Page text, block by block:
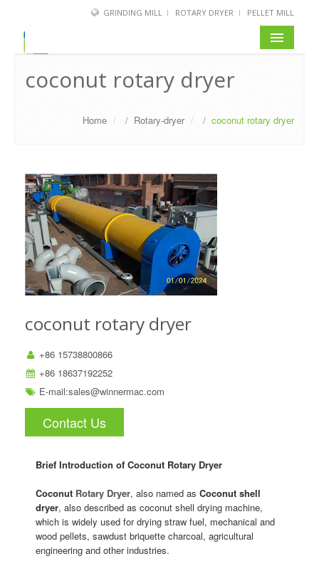
GRINDING MILL ROTARY DRYER PELLET MILL
coconut rotary dryer
Home / Rotary-dryer / coconut rotary dryer
coconut rotary dryer
+86 15738800866
+86 18637192252
E-mail:sales@winnermac.com
Contact Us
Brief Introduction of Coconut Rotary Dryer
Coconut Rotary Dryer, also named as Coconut shell
dryer, also described as coconut shell drying machine,
which is widely used for drying straw fuel, mechanical and
wood pellets, sawdust briquette charcoal, agricultural
engineering and other industries.